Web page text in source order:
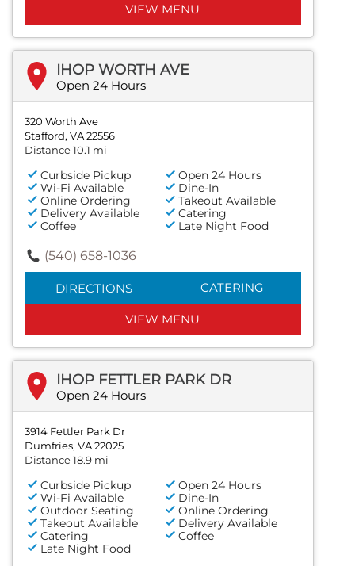
VIEW MENU
IHOP WORTH AVE
Open 24 Hours
320 Worth Ave
Stafford, VA 22556
Distance 10.1 mi
Curbside Pickup
Open 24 Hours
Wi-Fi Available
Dine-In
Online Ordering
Takeout Available
Delivery Available
Catering
Coffee
Late Night Food
(540) 658-1036
DIRECTIONS CATERING
VIEW MENU
IHOP FETTLER PARK DR
Open 24 Hours
3914 Fettler Park Dr
Dumfries, VA 22025
Distance 18.9 mi
Curbside Pickup
Open 24 Hours
Wi-Fi Available
Dine-In
Outdoor Seating
Online Ordering
Takeout Available
Delivery Available
Catering
Coffee
Late Night Food